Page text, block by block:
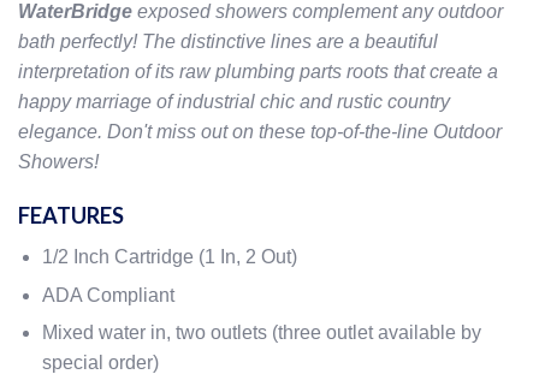
WaterBridge exposed showers complement any outdoor
bath perfectly! The distinctive lines are a beautiful
interpretation of its raw plumbing parts roots that create a
happy marriage of industrial chic and rustic country
elegance. Don't miss out on these top-of-the-line Outdoor
Showers!
FEATURES
1/2 Inch Cartridge (1 In, 2 Out)
ADA Compliant
Mixed water in, two outlets (three outlet available by
special order)